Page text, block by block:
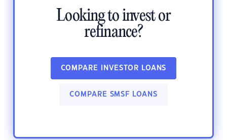
Looking to invest or
refinance?
COMPARE INVESTOR LOANS
COMPARE SMSF LOANS